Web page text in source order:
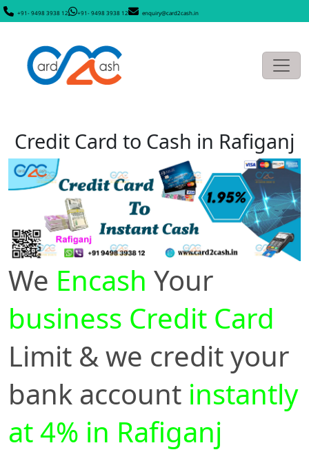
+91- 9498 3938 12 +91- 9498 3938 12 enquiry@card2cash.in
Credit Card to Cash in Rafiganj
We Encash Your
business Credit Card
Limit & we credit your
bank account instantly
at 4% in Rafiganj